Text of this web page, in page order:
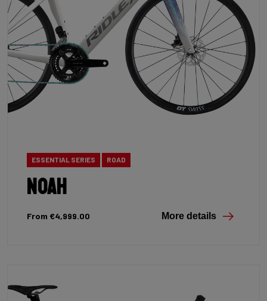
ESSENTIAL SERIES ROAD
Noah
From €4,999.00 More details